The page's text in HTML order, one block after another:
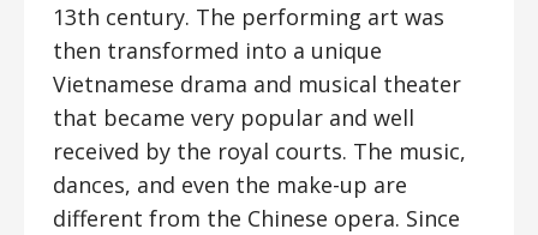
13th century. The performing art was
then transformed into a unique
Vietnamese drama and musical theater
that became very popular and well
received by the royal courts. The music,
dances, and even the make-up are
different from the Chinese opera. Since